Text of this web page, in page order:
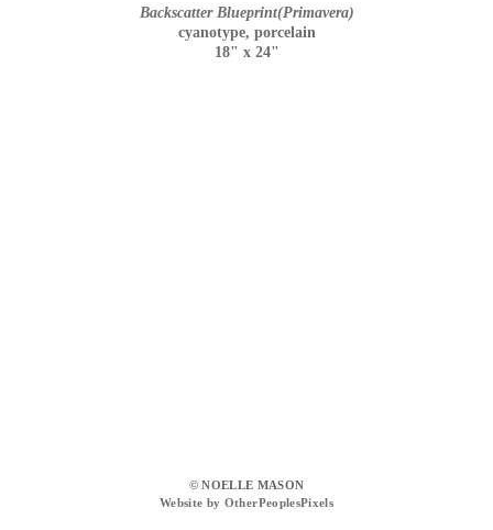
Backscatter Blueprint(Primavera)
cyanotype, porcelain
18" x 24"
© NOELLE MASON
Website by OtherPeoplesPixels